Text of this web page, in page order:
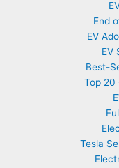
End
EV
EV
Best-
Top 20
Tesla